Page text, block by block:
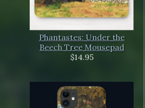
Phantastes: Under the
Beech Tree Mousepad
$14.95